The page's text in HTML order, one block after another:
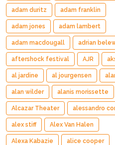
adam duritz adam franklin
adam jones adam lambert
adam macdougall adrian
aftershock festival AJR
al jardine al jourgensen
alan wilder alanis morissette
Alcazar Theater alessandro
alex stiff Alex Van Halen
Alexa Kabazie alice cooper